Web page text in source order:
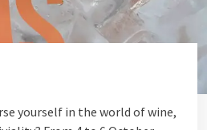
yourself in the world of wine,